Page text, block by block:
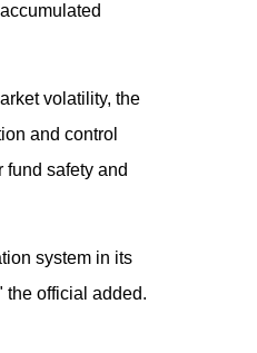
volatility, the
and control
safety and
system in its
the official added.